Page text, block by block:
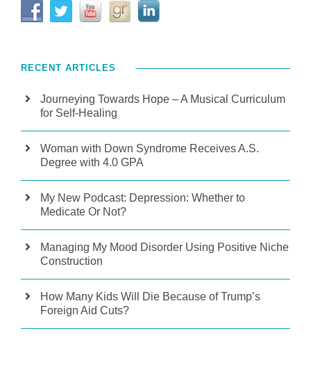
RECENT ARTICLES
Journeying Towards Hope – A Musical Curriculum
for Self-Healing
Woman with Down Syndrome Receives A.S.
Degree with 4.0 GPA
My New Podcast: Depression: Whether to
Medicate Or Not?
Managing My Mood Disorder Using Positive Niche
Construction
How Many Kids Will Die Because of Trump’s
Foreign Aid Cuts?